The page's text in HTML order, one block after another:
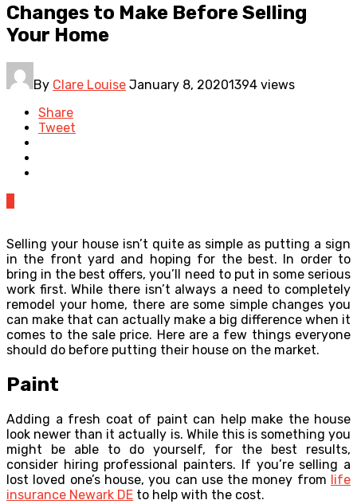
Changes to Make Before Selling
Your Home
By Clare Louise January 8, 20201394 views
Share
Tweet
Selling your house isn’t quite as simple as putting a sign
in the front yard and hoping for the best. In order to
bring in the best offers, you’ll need to put in some serious
work first. While there isn’t always a need to completely
remodel your home, there are some simple changes you
can make that can actually make a big difference when it
comes to the sale price. Here are a few things everyone
should do before putting their house on the market.
Paint
Adding a fresh coat of paint can help make the house
look newer than it actually is. While this is something you
might be able to do yourself, for the best results,
consider hiring professional painters. If you’re selling a
lost loved one’s house, you can use the money from life
insurance Newark DE to help with the cost.